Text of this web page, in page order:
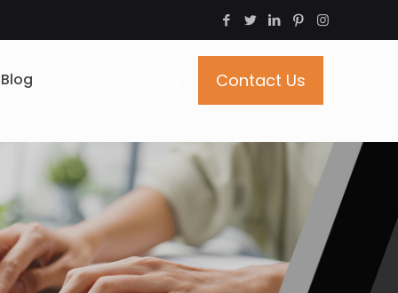
Blog Contact Us